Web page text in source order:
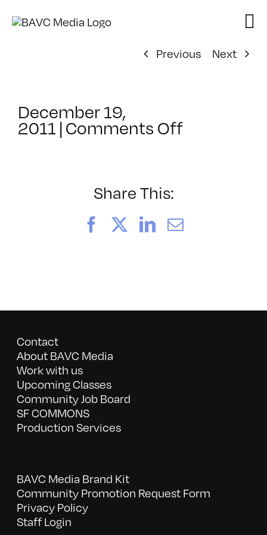
Previous
Next
December 19,
2011 | Comments Offon
Share This:
FacebookLinkedIn
Email
Contact
About BAVC Media
Work with us
Upcoming Classes
Community Job Board
SF COMMONS
Production Services
BAVC Media Brand Kit
Community Promotion Request Form
Privacy Policy
Staff Login